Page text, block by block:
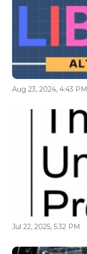
Aug 23, 2024, 4:43 PM
Jul 22, 2025, 5:32 PM